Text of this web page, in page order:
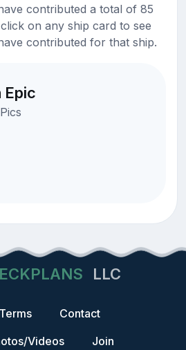
contributed a total of 85
on any ship card to see
contributed for that ship.
Epic
LLC
Contact
Videos
Join